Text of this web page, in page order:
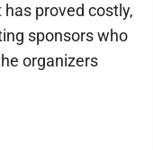
proved costly,
sponsors who
organizers